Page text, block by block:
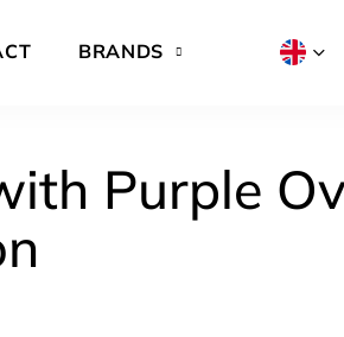
BRANDS
Purple